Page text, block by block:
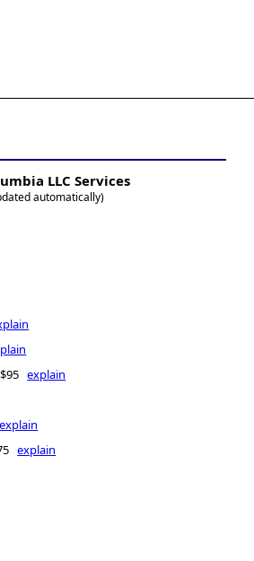
LLC Services
automatically)
$95explain
explain
explain